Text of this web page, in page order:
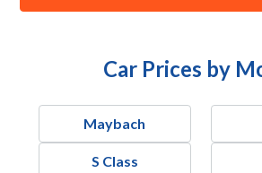
Car Prices by
Maybach
S Class